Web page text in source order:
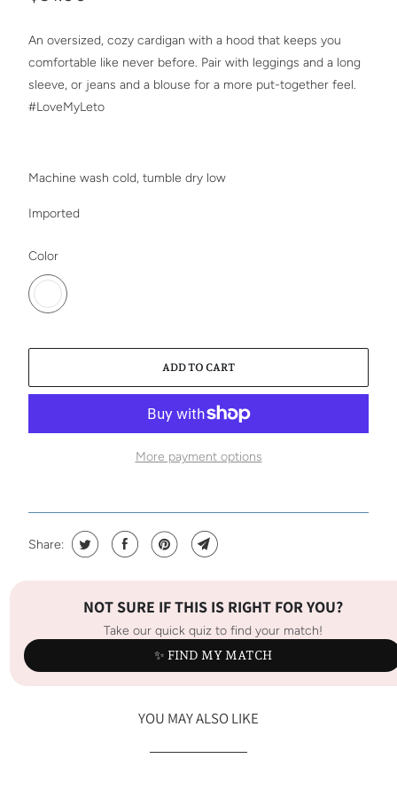
An oversized, cozy cardigan with a hood that keeps you
comfortable like never before. Pair with leggings and a long
sleeve, or jeans and a blouse for a more put-together feel.
#LoveMyLeto
Machine wash cold, tumble dry low
Imported
Color
SWATCH-BURGUNDY
ADD TO CART
More payment options
Share:
NOT SURE IF THIS IS RIGHT FOR YOU?
Take our quick quiz to find your match!
✨ FIND MY MATCH
YOU MAY ALSO LIKE